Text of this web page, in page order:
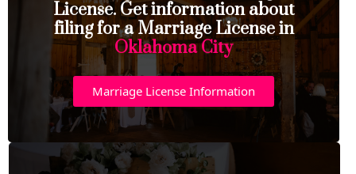
License. Get information about
filing for a Marriage License in
Oklahoma City
Marriage License Information